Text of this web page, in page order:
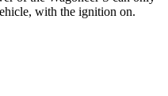
with the ignition on.